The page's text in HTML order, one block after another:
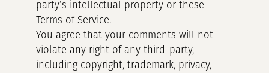
party’s intellectual property or these
Terms of Service.
You agree that your comments will not
violate any right of any third-party,
including copyright, trademark, privacy,